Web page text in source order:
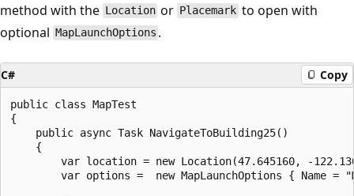
method with the Location or Placemark to open with
optional MapLaunchOptions .
C# Copy
public class MapTest
{
    public async Task NavigateToBuilding25()
    {
var location = new Location(47.645160, -
var options =  new MapLaunchOptions { Name =